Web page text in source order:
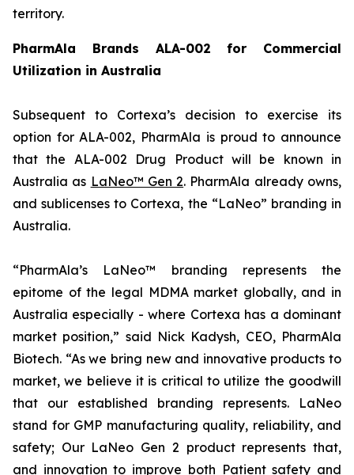
territory.
PharmAla Brands ALA-002 for Commercial
Utilization in Australia
Subsequent to Cortexa’s decision to exercise its
option for ALA-002, PharmAla is proud to announce
that the ALA-002 Drug Product will be known in
Australia as LaNeo™ Gen 2. PharmAla already owns,
and sublicenses to Cortexa, the “LaNeo” branding in
Australia.
“PharmAla’s LaNeo™ branding represents the
epitome of the legal MDMA market globally, and in
Australia especially - where Cortexa has a dominant
market position,” said Nick Kadysh, CEO, PharmAla
Biotech. “As we bring new and innovative products to
market, we believe it is critical to utilize the goodwill
that our established branding represents. LaNeo
stand for GMP manufacturing quality, reliability, and
safety; Our LaNeo Gen 2 product represents that,
and innovation to improve both Patient safety and